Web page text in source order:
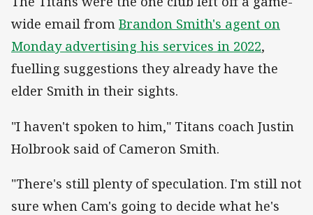
wide email from Brandon Smith's agent on
Monday advertising his services in 2022,
fuelling suggestions they already have the
elder Smith in their sights.
"I haven't spoken to him," Titans coach Justin
Holbrook said of Cameron Smith.
"There's still plenty of speculation. I'm still not
sure when Cam's going to decide what he's